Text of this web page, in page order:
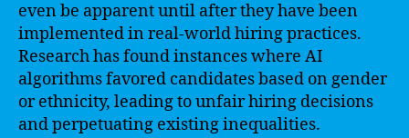
even be apparent until after they have been
implemented in real-world hiring practices.
Research has found instances where AI
algorithms favored candidates based on gender
or ethnicity, leading to unfair hiring decisions
and perpetuating existing inequalities.